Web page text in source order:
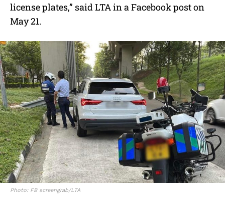
license plates,” said LTA in a Facebook post on
May 21.
Photo: FB screengrab/LTA